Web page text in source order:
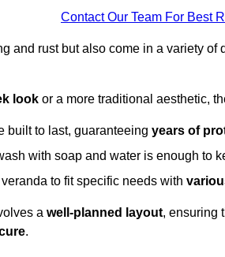
Contact Our Team For Best
and rust but also come in a variety
look or a more traditional aesthetic,
built to last, guaranteeing years of
with soap and water is enough to
to fit specific needs with
a well-planned layout, ensuring
.